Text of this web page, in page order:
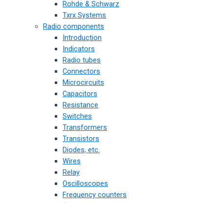
Rohde & Schwarz
Txrx Systems
Radio components
Introduction
Indicators
Radio tubes
Connectors
Microcircuits
Capacitors
Resistance
Switches
Transformers
Transistors
Diodes, etc.
Wires
Relay
Oscilloscopes
Frequency counters